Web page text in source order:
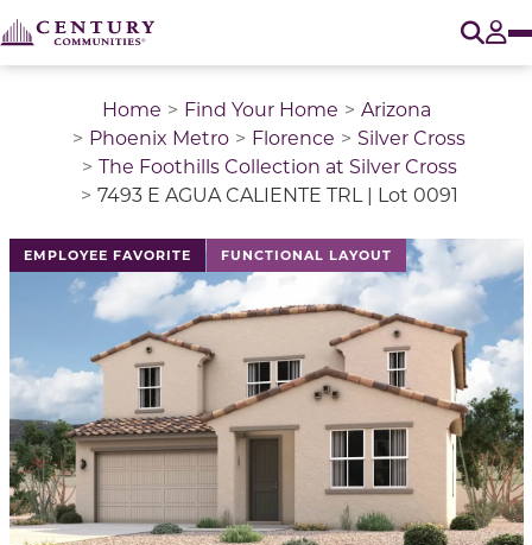
Home Find Your Home
Arizona
Phoenix Metro
Florence
Silver Cross
The Foothills Collection at Silver Cross
7493 E AGUA CALIENTE TRL | Lot 0091
EMPLOYEE FAVORITE FUNCTIONAL LAYOUT